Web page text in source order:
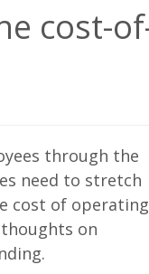
cost-
through the
need to stretch
cost of
on